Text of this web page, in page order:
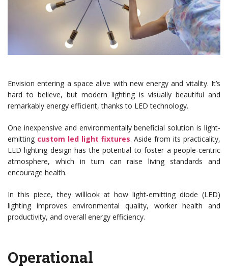
Envision entering a space alive with new energy and vitality. It’s
hard to believe, but modern lighting is visually beautiful and
remarkably energy efficient, thanks to LED technology.
One inexpensive and environmentally beneficial solution is light-
emitting custom led light fixtures. Aside from its practicality,
LED lighting design has the potential to foster a people-centric
atmosphere, which in turn can raise living standards and
encourage health.
In this piece, they willlook at how light-emitting diode (LED)
lighting improves environmental quality, worker health and
productivity, and overall energy efficiency.
Operational